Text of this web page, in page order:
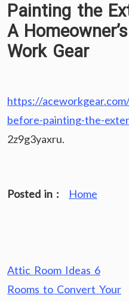
Painting the
A
Work Gear
https://
before-painting-the-
2z9g3yaxru.
Posted in : Home
Post
navigation
Attic Room Ideas 6
Rooms to Convert Your